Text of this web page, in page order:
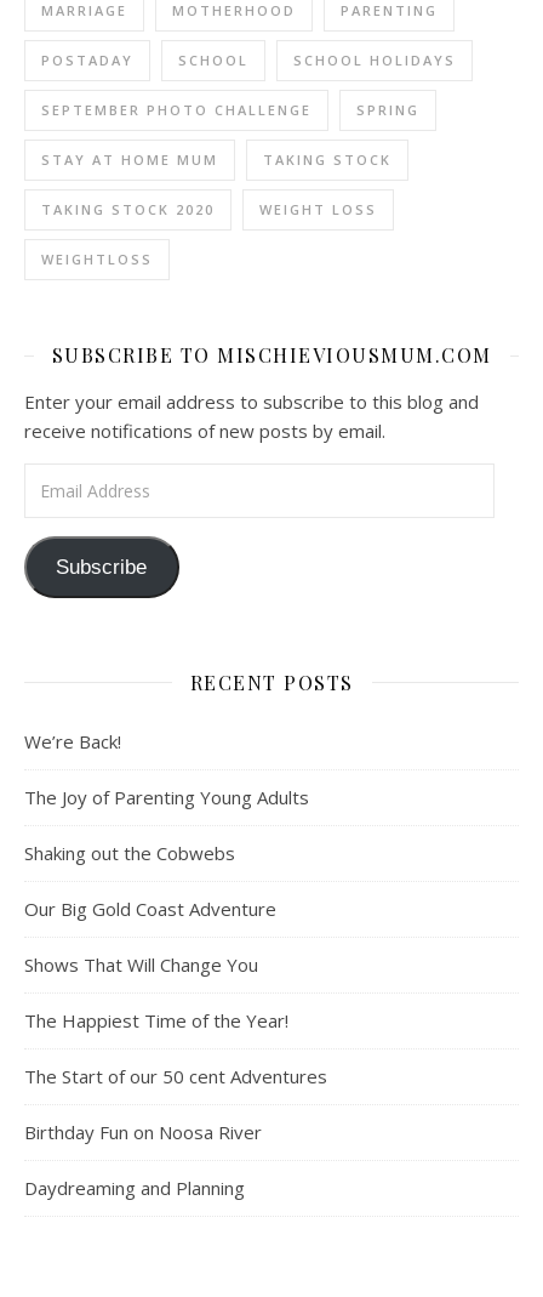
MARRIAGE MOTHERHOOD PARENTING
POSTADAY SCHOOL SCHOOL HOLIDAYS
SEPTEMBER PHOTO CHALLENGE SPRING
STAY AT HOME MUM TAKING STOCK
TAKING STOCK 2020 WEIGHT LOSS
WEIGHTLOSS
SUBSCRIBE TO MISCHIEVIOUSMUM.COM
Enter your email address to subscribe to this blog and
receive notifications of new posts by email.
Subscribe
RECENT POSTS
We’re Back!
The Joy of Parenting Young Adults
Shaking out the Cobwebs
Our Big Gold Coast Adventure
Shows That Will Change You
The Happiest Time of the Year!
The Start of our 50 cent Adventures
Birthday Fun on Noosa River
Daydreaming and Planning